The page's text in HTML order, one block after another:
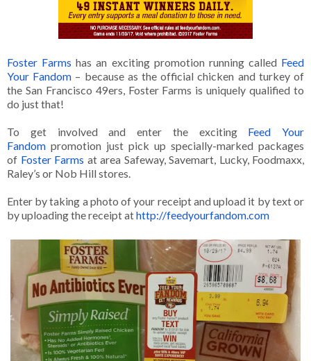
Foster Farms has an exciting promotion running called Feed
Your Fandom – because as the official chicken and turkey of
the San Francisco 49ers, Foster Farms is uniquely qualified to
do just that!
To get involved and enter the exciting Feed Your
Fandom promotion just pick up specially-marked packages
of Foster Farms at area Safeway, Savemart, Lucky, Foodmaxx,
Raley’s or Nob Hill stores.
Enter by taking a photo of your receipt and upload it by text or
by uploading the receipt athttp://feedyourfandom.com